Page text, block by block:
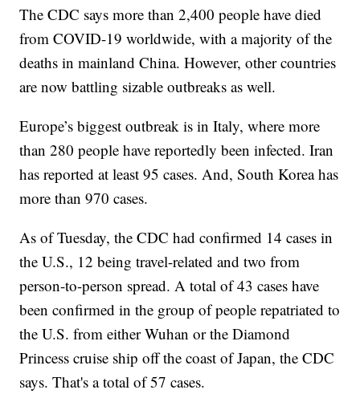
The CDC says more than 2,400 people have died
from COVID-19 worldwide, with a majority of the
deaths in mainland China. However, other countries
are now battling sizable outbreaks as well.
Europe’s biggest outbreak is in Italy, where more
than 280 people have reportedly been infected. Iran
has reported at least 95 cases. And, South Korea has
more than 970 cases.
As of Tuesday, the CDC had confirmed 14 cases in
the U.S., 12 being travel-related and two from
person-to-person spread. A total of 43 cases have
been confirmed in the group of people repatriated to
the U.S. from either Wuhan or the Diamond
Princess cruise ship off the coast of Japan, the CDC
says. That's a total of 57 cases.